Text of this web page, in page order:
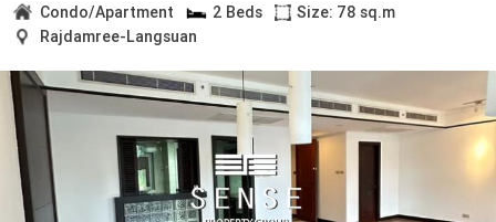
Condo/Apartment 2 Beds
Size: 78 sq.m
Rajdamree-Langsuan